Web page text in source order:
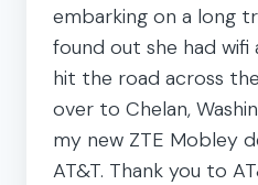
embarking on a long
found out she had wifi
hit the road across
over to Chelan,
my new ZTE Mobley
AT&T. Thank you to